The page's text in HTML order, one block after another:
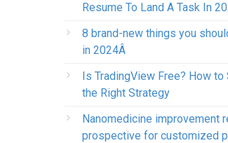
Resume To Land A Task In
8 brand-new things you
in 2024Â
Is TradingView Free? How to
the Right Strategy
Nanomedicine improvement
prospective for customized